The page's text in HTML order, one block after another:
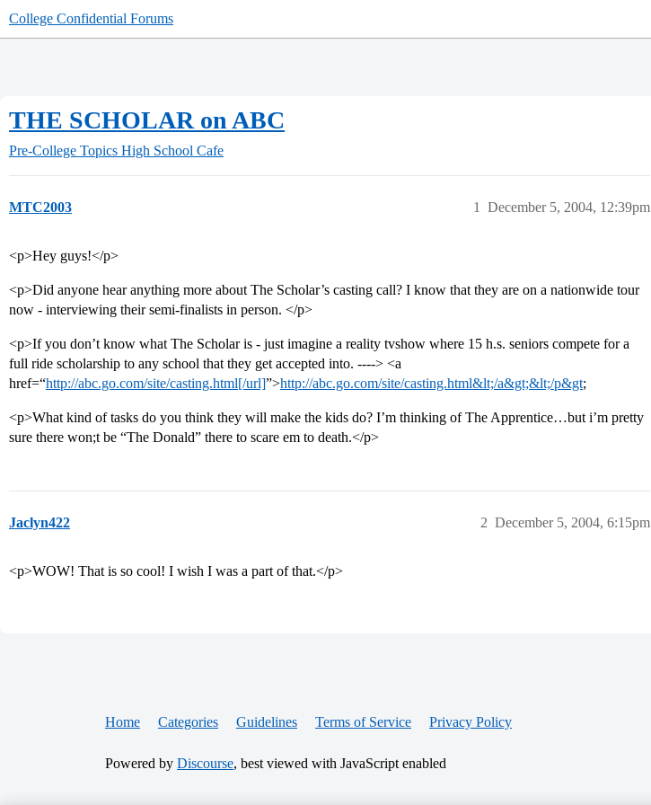
College Confidential Forums
THE SCHOLAR on ABC
Pre-College Topics High School Cafe
MTC2003 December 5, 2004, 12:39pm
1
<p>Hey guys!</p>
<p>Did anyone hear anything more about The Scholar’s casting call? I know that they are on a nationwide tour
now - interviewing their semi-finalists in person. </p>
<p>If you don’t know what The Scholar is - just imagine a reality tvshow where 15 h.s. seniors compete for a
full ride scholarship to any school that they get accepted into. ----> <a
href=“http://abc.go.com/site/casting.html[/url]”>http://abc.go.com/site/casting.html&lt;/a&gt;&lt;/p&gt;
<p>What kind of tasks do you think they will make the kids do? I’m thinking of The Apprentice…but i’m pretty
sure there won;t be “The Donald” there to scare em to death.</p>
Jaclyn422 December 5, 2004, 6:15pm
2
<p>WOW! That is so cool! I wish I was a part of that.</p>
Home Categories Guidelines Terms of Service Privacy Policy
Powered by Discourse, best viewed with JavaScript enabled